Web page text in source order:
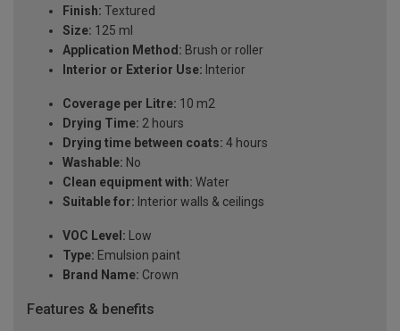
Finish: Textured
Size: 125 ml
Application Method: Brush or roller
Interior or Exterior Use: Interior
Coverage per Litre: 10 m2
Drying Time: 2 hours
Drying time between coats: 4 hours
Washable: No
Clean equipment with: Water
Suitable for: Interior walls & ceilings
VOC Level: Low
Type: Emulsion paint
Brand Name: Crown
Features & benefits